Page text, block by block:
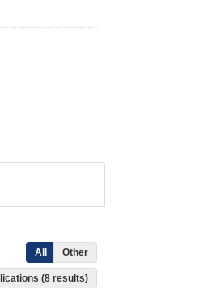
All Other
(8 results)